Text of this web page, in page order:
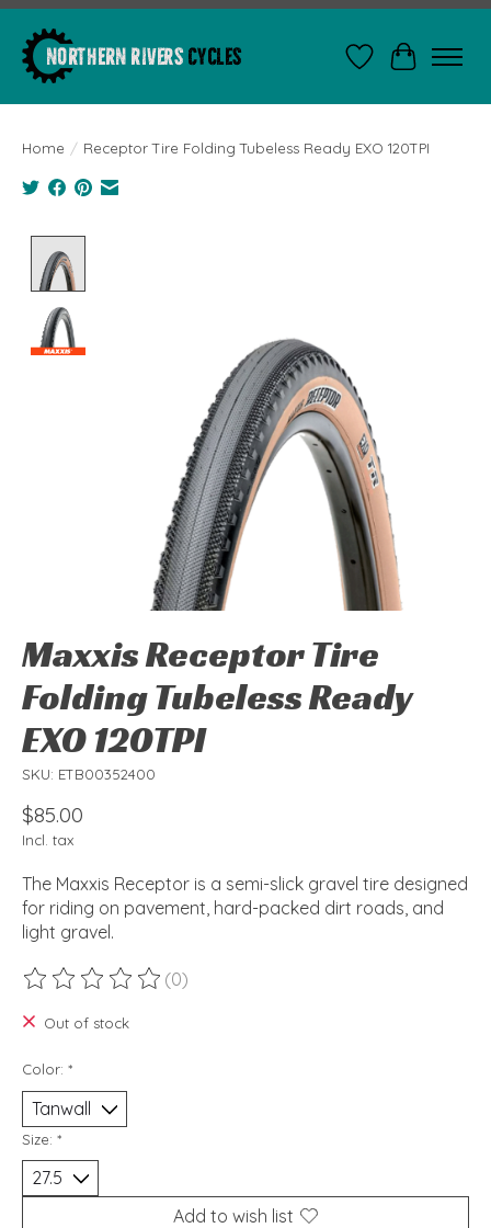
WishlistCart
Home / Receptor Tire Folding Tubeless Ready EXO 120TPI
Maxxis Receptor Tire
Folding Tubeless Ready
EXO 120TPI
SKU: ETB00352400
$85.00
Incl. tax
The Maxxis Receptor is a semi-slick gravel tire designed
for riding on pavement, hard-packed dirt roads, and
light gravel.
The rating of this product is
(0)
Out of stock
Color: *
Size: *
Add to wish list